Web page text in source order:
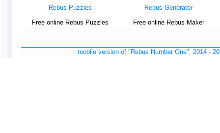
Rebus Puzzles
Free online Rebus Puzzles
Rebus Generator
Free online Rebus Maker
mobile version of "Rebus Number One", 2014 -